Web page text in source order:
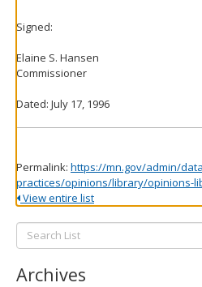
Signed:
Elaine S. Hansen
Commissioner
Dated: July 17, 1996
Permalink: https://mn.gov/admin/
practices/opinions/library/opinions-
View entire list
Search
List:
Archives